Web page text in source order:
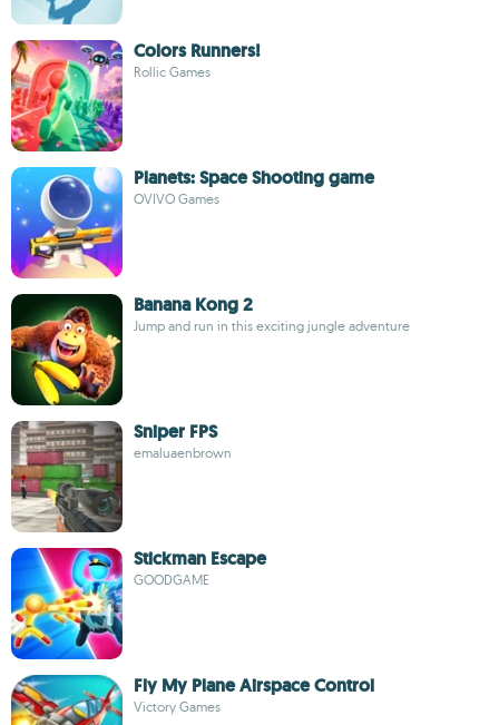
Colors Runners!
Rollic Games
Planets: Space Shooting game
OVIVO Games
Banana Kong 2
Jump and run in this exciting jungle adventure
Sniper FPS
emaluaenbrown
Stickman Escape
GOODGAME
Fly My Plane Airspace Control
Victory Games